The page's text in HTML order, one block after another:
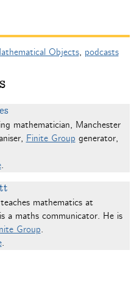
Objects, podcasts
mathematician, Manchester
Finite Group generator,
.
mathematics at
a maths communicator. He is
Group.
.